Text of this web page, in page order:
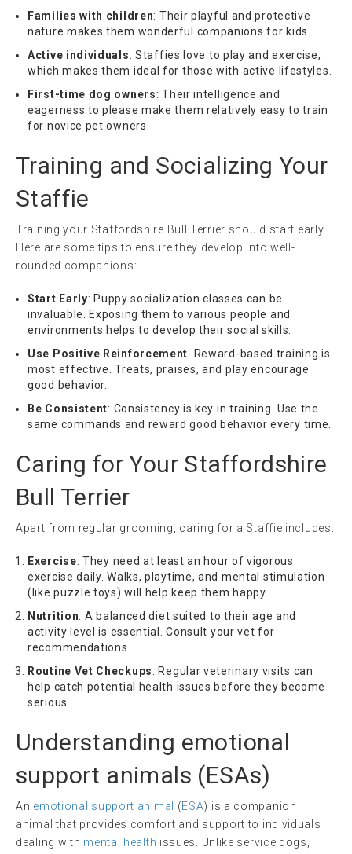
Families with children: Their playful and protective
nature makes them wonderful companions for kids.
Active individuals: Staffies love to play and exercise,
which makes them ideal for those with active lifestyles.
First-time dog owners: Their intelligence and
eagerness to please make them relatively easy to train
for novice pet owners.
Training and Socializing Your
Staffie
Training your Staffordshire Bull Terrier should start early.
Here are some tips to ensure they develop into well-
rounded companions:
Start Early: Puppy socialization classes can be
invaluable. Exposing them to various people and
environments helps to develop their social skills.
Use Positive Reinforcement: Reward-based training is
most effective. Treats, praises, and play encourage
good behavior.
Be Consistent: Consistency is key in training. Use the
same commands and reward good behavior every time.
Caring for Your Staffordshire
Bull Terrier
Apart from regular grooming, caring for a Staffie includes:
Exercise: They need at least an hour of vigorous
exercise daily. Walks, playtime, and mental stimulation
(like puzzle toys) will help keep them happy.
Nutrition: A balanced diet suited to their age and
activity level is essential. Consult your vet for
recommendations.
Routine Vet Checkups: Regular veterinary visits can
help catch potential health issues before they become
serious.
Understanding emotional
support animals (ESAs)
An emotional support animal (ESA) is a companion
animal that provides comfort and support to individuals
dealing with mental health issues. Unlike service dogs,